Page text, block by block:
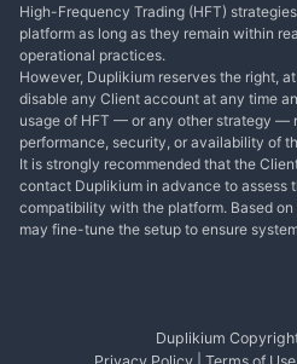
High-Frequency Trading (HFT)
platform as long as they remain within
operational practices.
However, Duplikium reserves the right,
disable any Client account at any time
usage of HFT — or any other strategy —
performance, security, or availability of
It is strongly recommended that the
contact Duplikium in advance to assess
compatibility with the platform. Based on
may fine-tune the setup to ensure
Duplikium